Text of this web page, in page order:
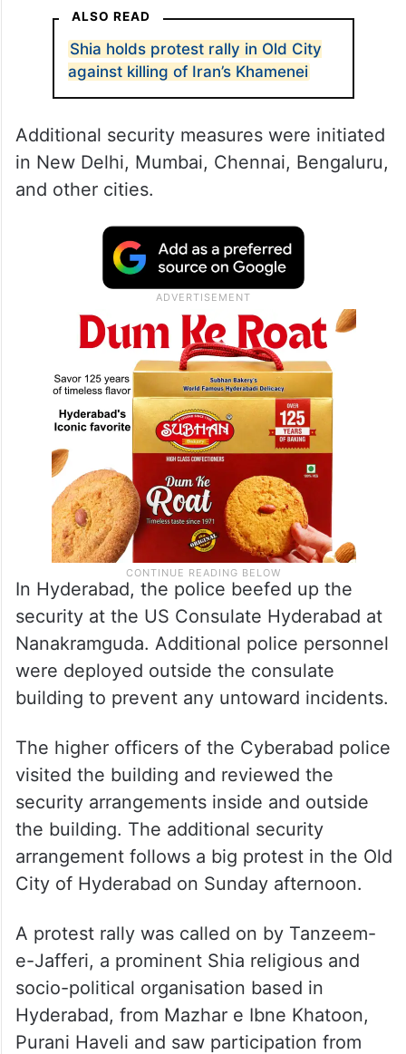
ALSO READ
Shia holds protest rally in Old City
against killing of Iran’s Khamenei
Additional security measures were initiated
in New Delhi, Mumbai, Chennai, Bengaluru,
and other cities.
In Hyderabad, the police beefed up the
security at the US Consulate Hyderabad at
Nanakramguda. Additional police personnel
were deployed outside the consulate
building to prevent any untoward incidents.
The higher officers of the Cyberabad police
visited the building and reviewed the
security arrangements inside and outside
the building. The additional security
arrangement follows a big protest in the Old
City of Hyderabad on Sunday afternoon.
A protest rally was called on by Tanzeem-
e-Jafferi, a prominent Shia religious and
socio-political organisation based in
Hyderabad, from Mazhar e Ibne Khatoon,
Purani Haveli and saw participation from